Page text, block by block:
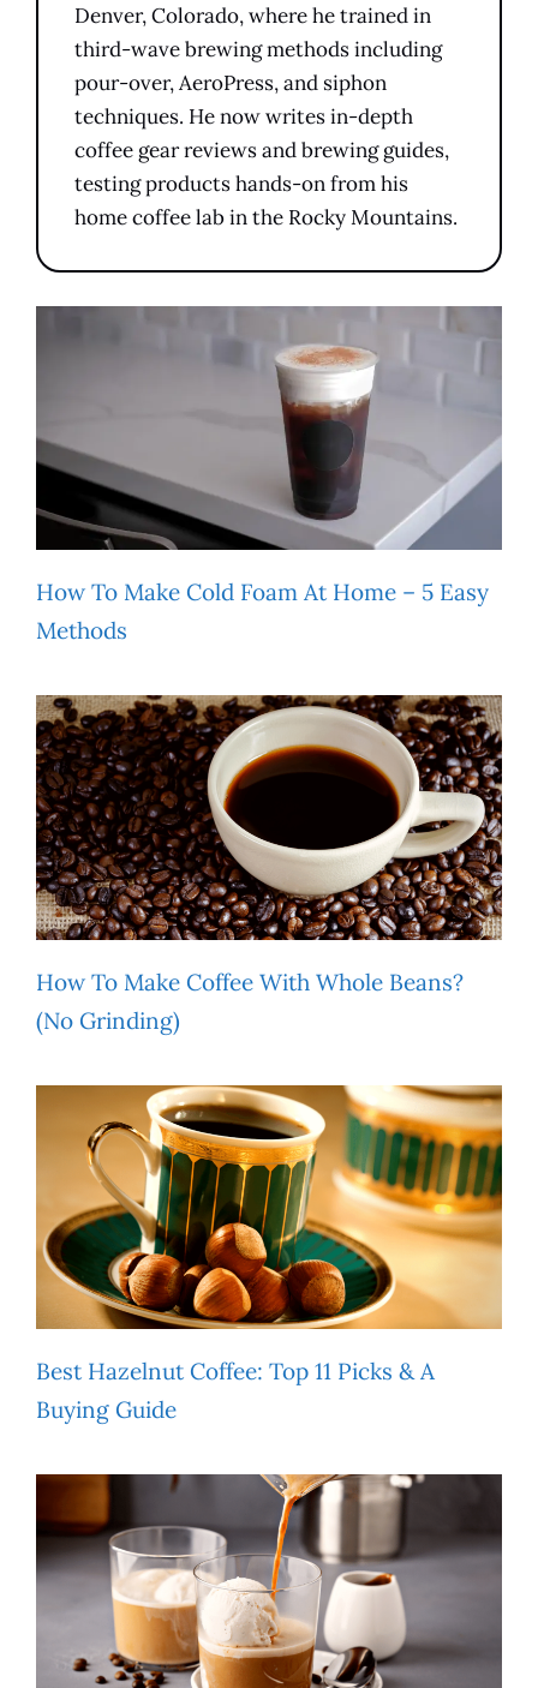
Denver, Colorado, where he trained in
third-wave brewing methods including
pour-over, AeroPress, and siphon
techniques. He now writes in-depth
coffee gear reviews and brewing guides,
testing products hands-on from his
home coffee lab in the Rocky Mountains.
How To Make Cold Foam At Home – 5 Easy
Methods
How To Make Coffee With Whole Beans?
(No Grinding)
Best Hazelnut Coffee: Top 11 Picks & A
Buying Guide